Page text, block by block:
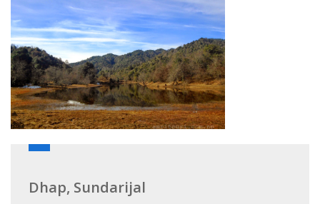
Dhap, Sundarijal